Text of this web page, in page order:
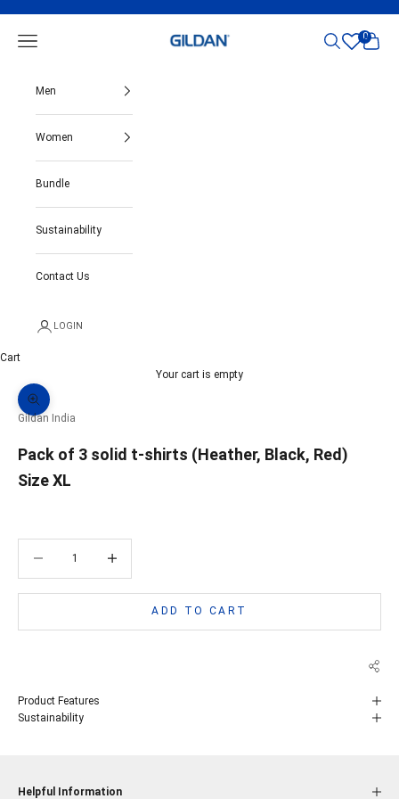
Gildan India
Open navigation menu Open search
0
Open
Men
Women
Bundle
Sustainability
Contact Us
LOGIN
Cart
Your cart is empty
Zoom picture
Gildan India
Pack of 3 solid t-shirts (Heather, Black, Red)
Size XL
ADD TO CART
Product Features
Sustainability
Helpful Information